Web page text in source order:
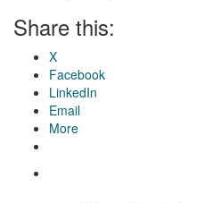
Share this:
X
Facebook
LinkedIn
Email
More